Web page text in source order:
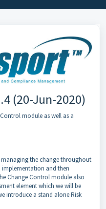
(20-Jun-2020)
module as well as a
managing the change throughout
implementation and then
Change Control module also
element which we will be
introduce a stand alone Risk